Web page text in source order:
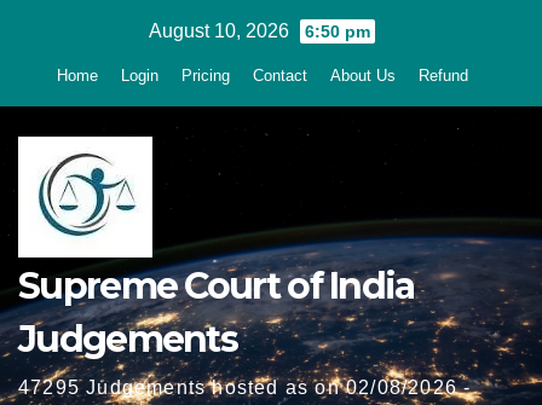
August 10, 2026 6:50 pm
Home Login Pricing Contact About Us Refund
Supreme Court of India
Judgements
47295 Judgements hosted as on 02/08/2026 -